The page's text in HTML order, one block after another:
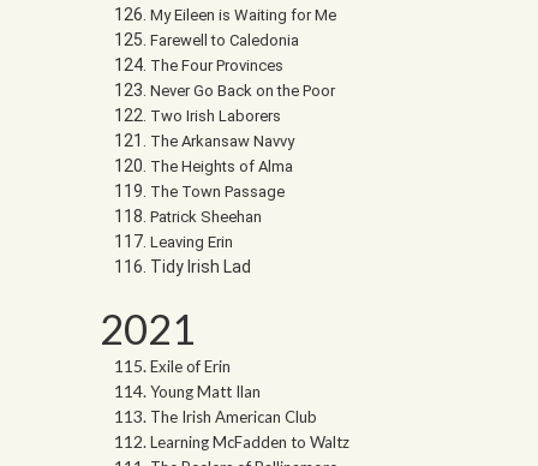
My Eileen is Waiting for Me
Farewell to Caledonia
The Four Provinces
Never Go Back on the Poor
Two Irish Laborers
The Arkansaw Navvy
The Heights of Alma
The Town Passage
Patrick Sheehan
Leaving Erin
Tidy Irish Lad
2021
Exile of Erin
Young Matt Ilan
The Irish American Club
Learning McFadden to Waltz